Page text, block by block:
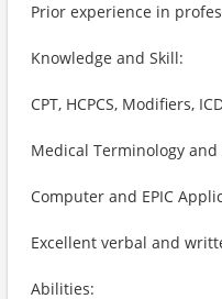
Prior experience in
Knowledge and Skill:
CPT, HCPCS, Modifiers,
Medical Terminology
Computer and EPIC
Excellent verbal and
Abilities: